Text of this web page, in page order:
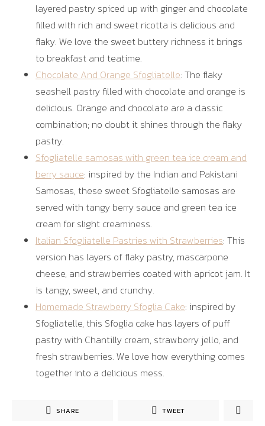
layered pastry spiced up with ginger and chocolate
filled with rich and sweet ricotta is delicious and
flaky. We love the sweet buttery richness it brings
to breakfast and teatime.
Chocolate And Orange Sfogliatelle: The flaky
seashell pastry filled with chocolate and orange is
delicious. Orange and chocolate are a classic
combination; no doubt it shines through the flaky
pastry.
Sfogliatelle samosas with green tea ice cream and
berry sauce: inspired by the Indian and Pakistani
Samosas, these sweet Sfogliatelle samosas are
served with tangy berry sauce and green tea ice
cream for slight creaminess.
Italian Sfogliatelle Pastries with Strawberries: This
version has layers of flaky pastry, mascarpone
cheese, and strawberries coated with apricot jam. It
is tangy, sweet, and crunchy.
Homemade Strawberry Sfoglia Cake: inspired by
Sfogliatelle, this Sfoglia cake has layers of puff
pastry with Chantilly cream, strawberry jello, and
fresh strawberries. We love how everything comes
together into a delicious mess.
SHARE TWEET